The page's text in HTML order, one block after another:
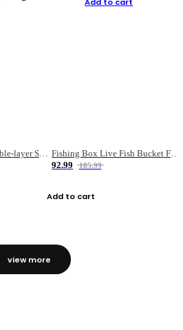
Fishing Supplies Double-layer Spring Accessory Box
92.99
185.99
Add to cart
view more